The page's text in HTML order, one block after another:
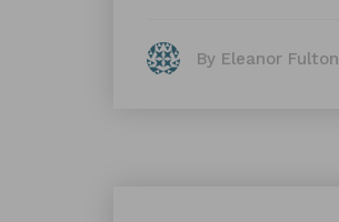
By Eleanor Fulton